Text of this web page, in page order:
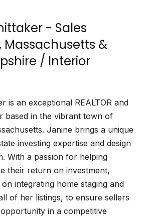
- Sales
Massachusetts &
/ Interior
is an exceptional REALTOR and
based in the vibrant town of
Janine brings a unique
investing expertise and design
With a passion for helping
their return on investment,
integrating home staging and
of her listings, to ensure sellers
in a competitive